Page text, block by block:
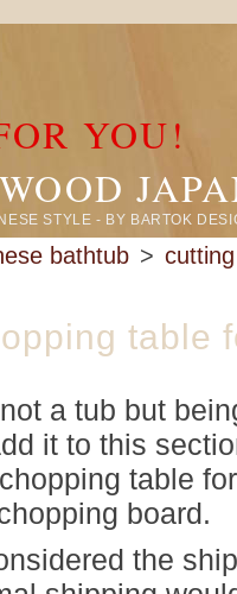
YOU!
STYLE - BY BARTOK
bathtub >
table
a tub but
it to this
table
board.
the